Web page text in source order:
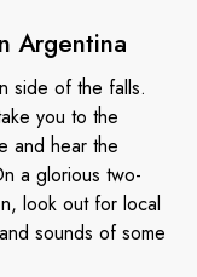
Argentina
side of the falls.
you to the
and hear the
a glorious two-
look out for local
sounds of some